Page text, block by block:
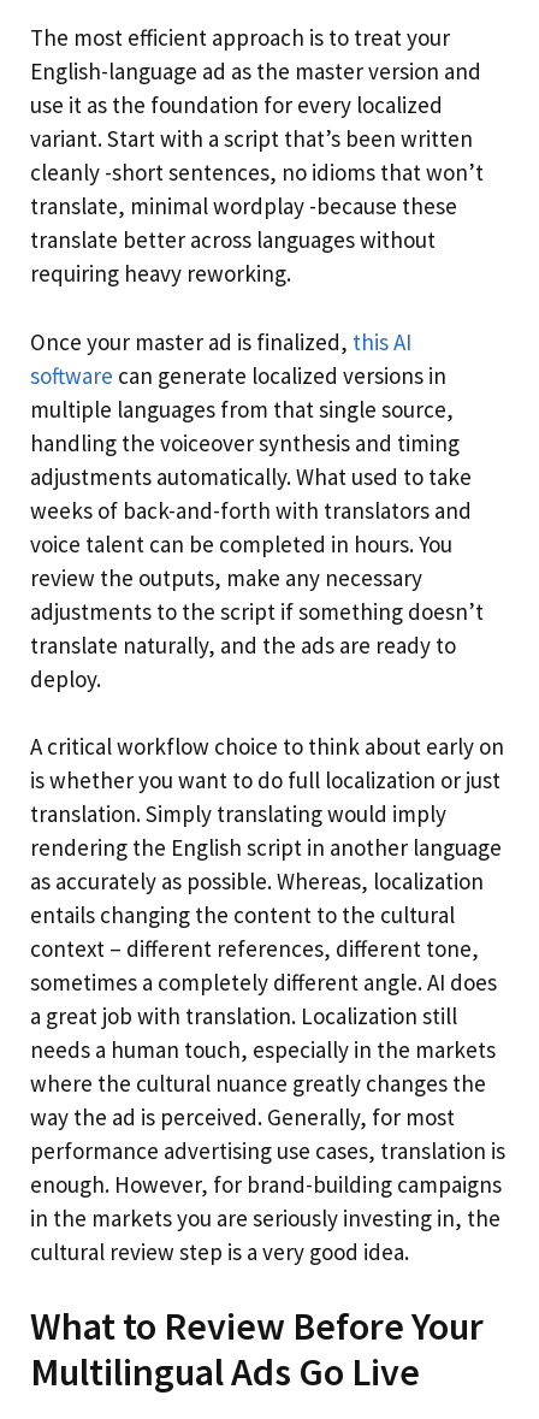
The most efficient approach is to treat your
English-language ad as the master version and
use it as the foundation for every localized
variant. Start with a script that’s been written
cleanly -short sentences, no idioms that won’t
translate, minimal wordplay -because these
translate better across languages without
requiring heavy reworking.
Once your master ad is finalized, this AI
software can generate localized versions in
multiple languages from that single source,
handling the voiceover synthesis and timing
adjustments automatically. What used to take
weeks of back-and-forth with translators and
voice talent can be completed in hours. You
review the outputs, make any necessary
adjustments to the script if something doesn’t
translate naturally, and the ads are ready to
deploy.
A critical workflow choice to think about early on
is whether you want to do full localization or just
translation. Simply translating would imply
rendering the English script in another language
as accurately as possible. Whereas, localization
entails changing the content to the cultural
context – different references, different tone,
sometimes a completely different angle. AI does
a great job with translation. Localization still
needs a human touch, especially in the markets
where the cultural nuance greatly changes the
way the ad is perceived. Generally, for most
performance advertising use cases, translation is
enough. However, for brand-building campaigns
in the markets you are seriously investing in, the
cultural review step is a very good idea.
What to Review Before Your
Multilingual Ads Go Live